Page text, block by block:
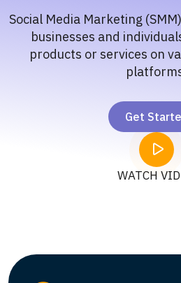
Social Media Marketing
businesses and
products or services on
Get
WATCH